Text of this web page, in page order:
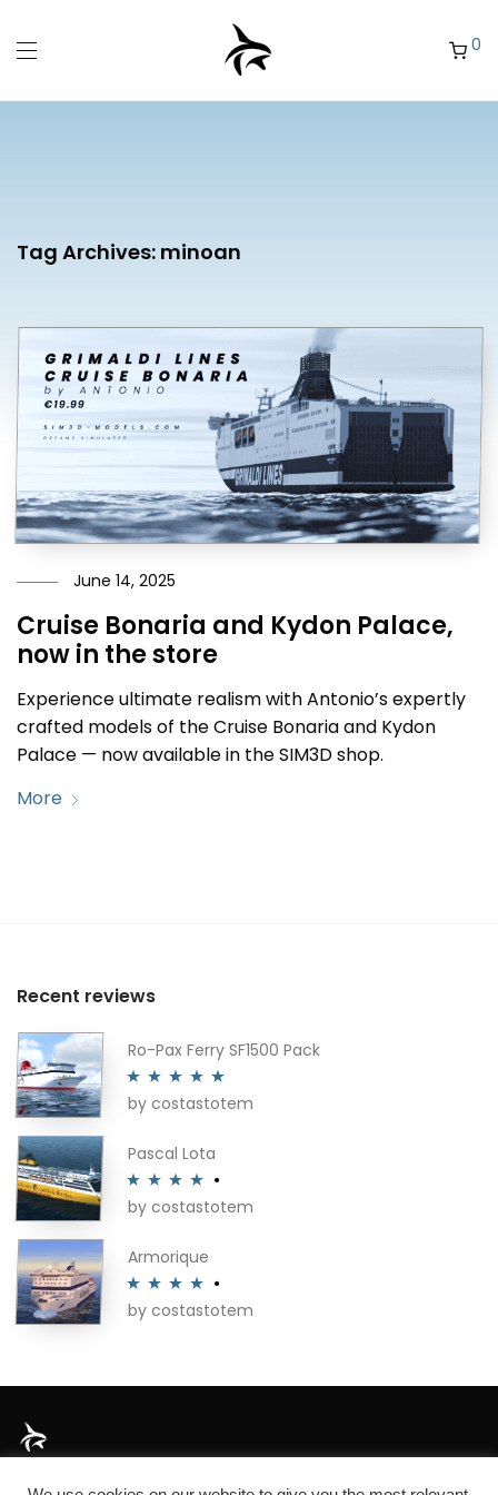
0
Tag Archives: minoan
June 14, 2025
Cruise Bonaria and Kydon Palace,
now in the store
Experience ultimate realism with Antonio’s expertly
crafted models of the Cruise Bonaria and Kydon
Palace — now available in the SIM3D shop.
More
Recent reviews
Ro-Pax Ferry SF1500 Pack
Rated5out
by costastotem
Pascal Lota
Rated4
by costastotem
Armorique
Rated4
by costastotem